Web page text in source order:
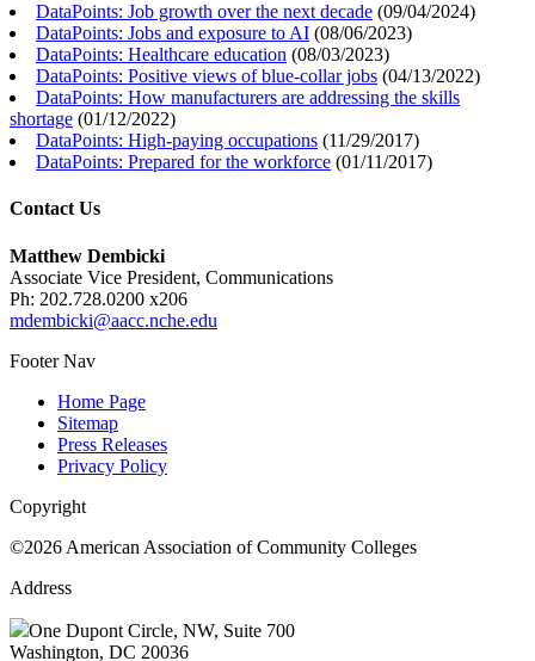
DataPoints: Job growth over the next decade (09/04/2024)
DataPoints: Jobs and exposure to AI (08/06/2023)
DataPoints: Healthcare education (08/03/2023)
DataPoints: Positive views of blue-collar jobs (04/13/2022)
DataPoints: How manufacturers are addressing the skills
shortage (01/12/2022)
DataPoints: High-paying occupations (11/29/2017)
DataPoints: Prepared for the workforce (01/11/2017)
Contact Us
Matthew Dembicki
Associate Vice President, Communications
Ph: 202.728.0200 x206
mdembicki@aacc.nche.edu
Footer Nav
Home Page
Sitemap
Press Releases
Privacy Policy
Copyright
©2026 American Association of Community Colleges
Address
One Dupont Circle, NW, Suite 700
Washington, DC 20036